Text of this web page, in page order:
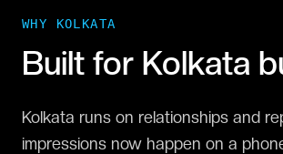
WHY KOLKATA
Built for Kolkata
Kolkata runs on relationships and
impressions now happen on a